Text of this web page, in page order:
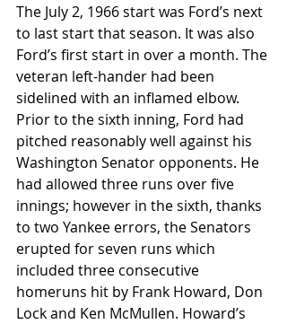
The July 2, 1966 start was Ford’s next
to last start that season. It was also
Ford’s first start in over a month. The
veteran left-hander had been
sidelined with an inflamed elbow.
Prior to the sixth inning, Ford had
pitched reasonably well against his
Washington Senator opponents. He
had allowed three runs over five
innings; however in the sixth, thanks
to two Yankee errors, the Senators
erupted for seven runs which
included three consecutive
homeruns hit by Frank Howard, Don
Lock and Ken McMullen. Howard’s